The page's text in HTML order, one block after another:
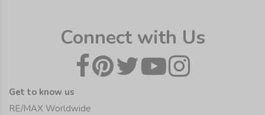
Connect with Us
Get to know us
RE/MAX Worldwide